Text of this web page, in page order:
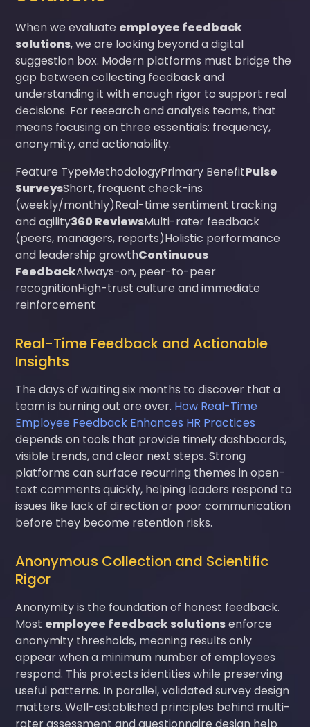
When we evaluate employee feedback
solutions, we are looking beyond a digital
suggestion box. Modern platforms must bridge the
gap between collecting feedback and
understanding it with enough rigor to support real
decisions. For research and analysis teams, that
means focusing on three essentials: frequency,
anonymity, and actionability.
Feature TypeMethodologyPrimary BenefitPulse
SurveysShort, frequent check-ins
(weekly/monthly)Real-time sentiment tracking
and agility360 ReviewsMulti-rater feedback
(peers, managers, reports)Holistic performance
and leadership growthContinuous
FeedbackAlways-on, peer-to-peer
recognitionHigh-trust culture and immediate
reinforcement
Real-Time Feedback and Actionable
Insights
The days of waiting six months to discover that a
team is burning out are over. How Real-Time
Employee Feedback Enhances HR Practices
depends on tools that provide timely dashboards,
visible trends, and clear next steps. Strong
platforms can surface recurring themes in open-
text comments quickly, helping leaders respond to
issues like lack of direction or poor communication
before they become retention risks.
Anonymous Collection and Scientific
Rigor
Anonymity is the foundation of honest feedback.
Most employee feedback solutionsenforce
anonymity thresholds, meaning results only
appear when a minimum number of employees
respond. This protects identities while preserving
useful patterns. In parallel, validated survey design
matters. Well-established principles behind multi-
rater assessment and questionnaire design help